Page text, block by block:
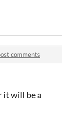
comments
it will be a